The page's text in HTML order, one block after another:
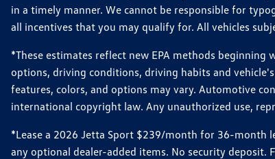
in a timely manner. We cannot be responsible for
all incentives that you may qualify for. All vehicles
*These estimates reflect new EPA methods
options, driving conditions, driving habits and
features, colors, and options may vary. Automotive
international copyright law. Any unauthorized use,
*Lease a 2026 Jetta Sport $239/month for 36-month
any optional dealer-added items. No security deposit.